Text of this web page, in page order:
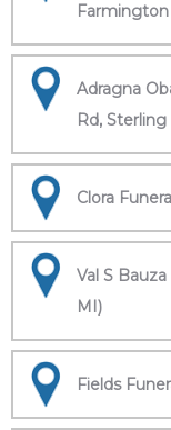
Adragna
Rd,
Clora
Val S
MI)
Fields